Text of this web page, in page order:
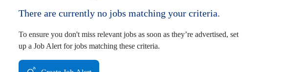
There are currently no jobs matching your criteria.
To ensure you don't miss relevant jobs as soon as they’re advertised, set
up a Job Alert for jobs matching these criteria.